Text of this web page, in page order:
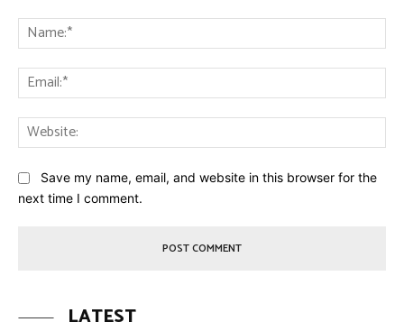
Save my name, email, and website in this browser for the
next time I comment.